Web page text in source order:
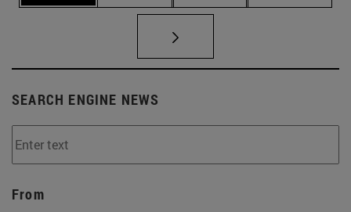
SEARCH ENGINE NEWS
From